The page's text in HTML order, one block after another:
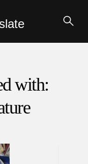
with: